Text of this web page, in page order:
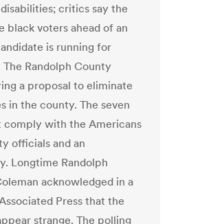
critics say the
black voters ahead of an
is running for
Randolph County
a proposal to eliminate
in the county. The seven
comply with the Americans
officials and an
Longtime Randolph
acknowledged in a
Press that the
strange. The polling